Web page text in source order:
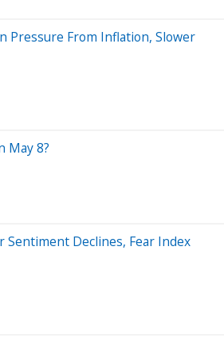
Pressure From Inflation, Slower
May 8?
Sentiment Declines, Fear Index